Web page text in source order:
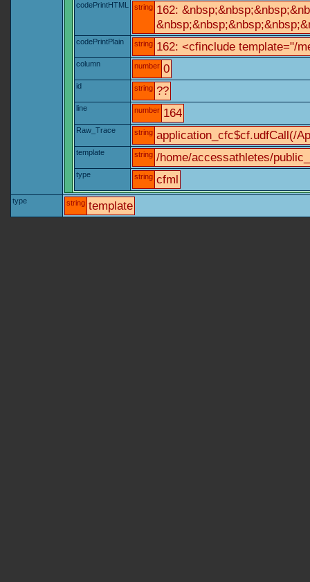
codePrintHTML
string 162:
codePrintPlain string 162: <cfinclude template="/
column number 0
id string ??
line number 164
Raw_Trace string application_cfc$cf.udfCall(/
template string /home/accessathletes/
type string cfml
type string template